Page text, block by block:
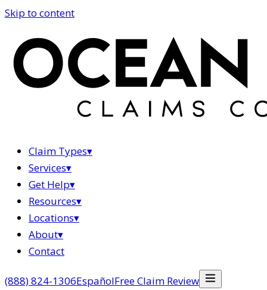
Skip to content
Claim Types▾
Services▾
Get Help▾
Resources▾
Locations▾
About▾
Contact
(888) 824-1306EspañolFree Claim Review